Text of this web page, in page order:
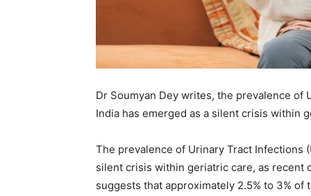
Dr Soumyan Dey writes, the prevalence of
India has emerged as a silent crisis within
The prevalence of Urinary Tract Infections
silent crisis within geriatric care, as recent
suggests that approximately 2.5% to 3%